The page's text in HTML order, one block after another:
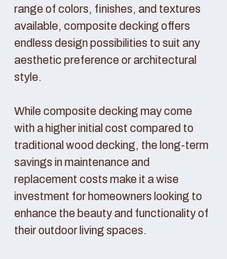
range of colors, finishes, and textures
available, composite decking offers
endless design possibilities to suit any
aesthetic preference or architectural
style.
While composite decking may come
with a higher initial cost compared to
traditional wood decking, the long-term
savings in maintenance and
replacement costs make it a wise
investment for homeowners looking to
enhance the beauty and functionality of
their outdoor living spaces.